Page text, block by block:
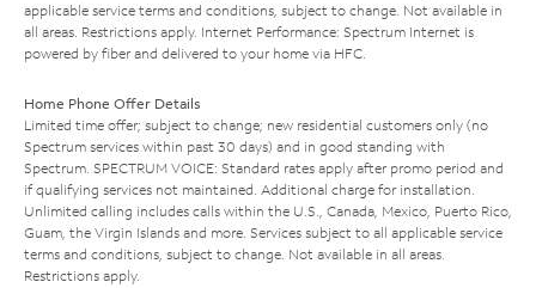
applicable service terms and conditions, subject to change. Not available in
all areas. Restrictions apply. Internet Performance: Spectrum Internet is
powered by fiber and delivered to your home via HFC.
Home Phone Offer Details
Limited time offer; subject to change; new residential customers only (no
Spectrum services within past 30 days) and in good standing with
Spectrum. SPECTRUM VOICE: Standard rates apply after promo period and
if qualifying services not maintained. Additional charge for installation.
Unlimited calling includes calls within the U.S., Canada, Mexico, Puerto Rico,
Guam, the Virgin Islands and more. Services subject to all applicable service
terms and conditions, subject to change. Not available in all areas.
Restrictions apply.